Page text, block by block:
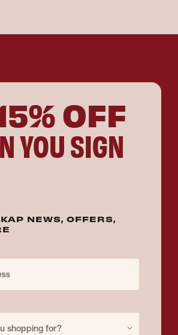
OFF
YOU SIGN
NEWS, OFFERS,
shopping for?